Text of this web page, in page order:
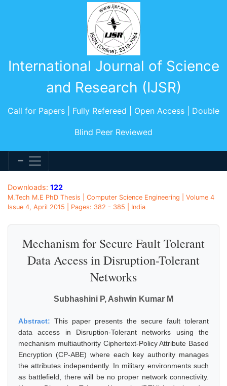
International Journal of Science
and Research (IJSR)
Call for Papers | Fully Refereed | Open Access | Double
Blind Peer Reviewed
Downloads: 122
M.Tech M.E PhD Thesis | Computer Science Engineering | Volume 4
Issue 4, April 2015 | Pages: 382 - 385 | India
Mechanism for Secure Fault Tolerant
Data Access in Disruption-Tolerant
Networks
Subhashini P, Ashwin Kumar M
Abstract: This paper presents the secure fault tolerant
data access in Disruption-Tolerant networks using the
mechanism multiauthority Ciphertext-Policy Attribute Based
Encryption (CP-ABE) where each key authority manages
the attributes independently. In military environments such
as battlefield, there will be no proper network connectivity.